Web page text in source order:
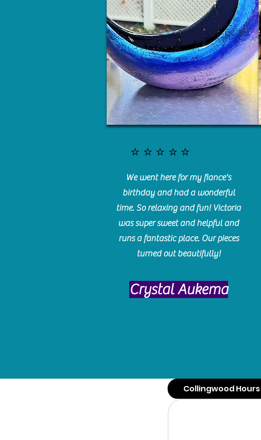
⭐️⭐️⭐️⭐️⭐️
We went here for my fiance's
birthday and had a wonderful
time. So relaxing and fun! Victoria
was super sweet and helpful and
runs a fantastic place. Our pieces
turned out beautifully!
Crystal Aukema
Collingwood Hours